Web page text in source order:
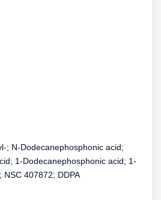
; N-Dodecanephosphonic acid;
1-Dodecanephosphonic acid; 1-
NSC 407872; DDPA